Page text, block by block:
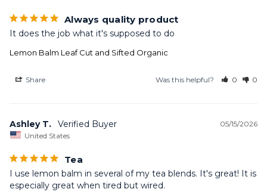
Always quality product
It does the job what it's supposed to do
Lemon Balm Leaf Cut and Sifted Organic
Share Was this helpful? 0 0
05/15/2026
Ashley T.
United States
Tea
I use lemon balm in several of my tea blends. It's great! It is
especially great when tired but wired.